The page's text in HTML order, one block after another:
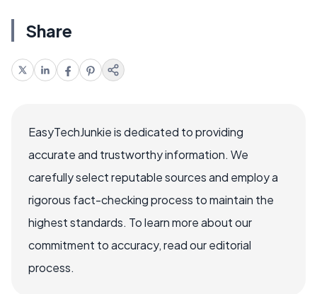
Share
EasyTechJunkie is dedicated to providing
accurate and trustworthy information. We
carefully select reputable sources and employ a
rigorous fact-checking process to maintain the
highest standards. To learn more about our
commitment to accuracy, read our editorial
process.